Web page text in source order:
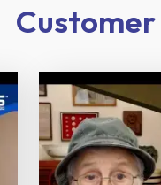
Customer